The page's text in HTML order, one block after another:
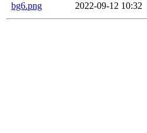
bg6.png
2022-09-12 10:32